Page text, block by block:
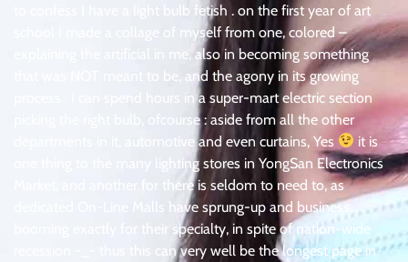
to confess I have a light bulb fetish . on the first year of art
school I made a collage of myself from one, colored –
explaining the artificial in me, also in becoming something
that was NOT meant to be, and the agony in its growing
process . I can spend hours in a super-mart electric section
picking the right bulb, ofcourse : aside from all the other
departments in it, automotive and even curtains, Yes
it is
one thing to the many lighting stores in YongSan Electronics
Market, and another for there is seldom to need to, as
dedicated On-Line Malls have sprung-up and business
booming exactly for their specialty, in spite of nation-wide
recession -_- thus this can very well be the longest page in